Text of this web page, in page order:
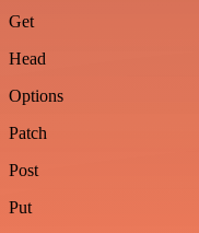
Get
Head
Options
Patch
Post
Put